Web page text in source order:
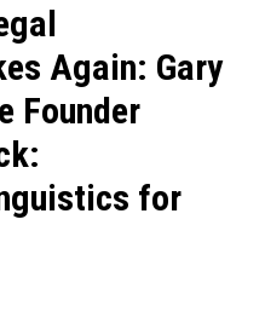
Again: Gary
Founder
for